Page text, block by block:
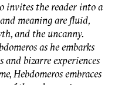
invites the reader into a
meaning are fluid,
and the uncanny.
as he embarks
and bizarre experiences
Hebdomeros embraces